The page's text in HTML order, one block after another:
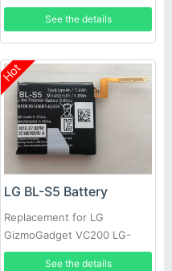
See the details
Hot
LG BL-S5 Battery
Replacement for LG
GizmoGadget VC200 LG-
VC200
See the details